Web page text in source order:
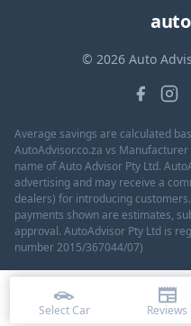
auto
© 2026 Auto
Average savings are calculated
AutoAdvisor.co.za vs Manufacturer
name of Auto Advisor Pty Ltd.
advertising and may receive a
dealers) for introducing
payments shown are estimates,
approval. AutoAdvisor Pty Ltd is
number 2015/367044/07)
Select Car Reviews